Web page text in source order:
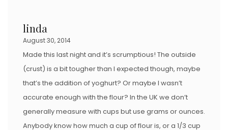
linda
August 30, 2014
Made this last night and it’s scrumptious! The outside
(crust) is a bit tougher than I expected though, maybe
that’s the addition of yoghurt? Or maybe I wasn’t
accurate enough with the flour? In the UK we don’t
generally measure with cups but use grams or ounces.
Anybody know how much a cup of flour is, or a 1/3 cup